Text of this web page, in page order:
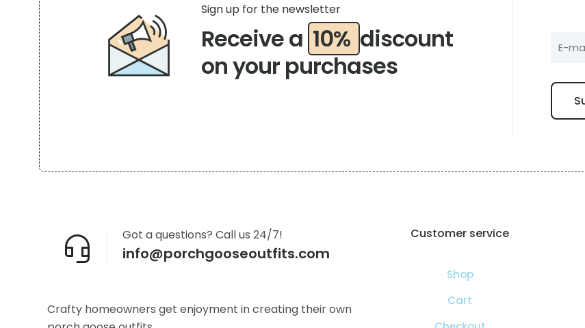
chosen
on
the
product
Receive a 10% discount
on your purchases
Sign up for the newsletter
info@porchgooseoutfits.com
Got a questions? Call us 24/7!
Crafty homeowners get enjoyment in creating their own
Customer service
Shop
Cart